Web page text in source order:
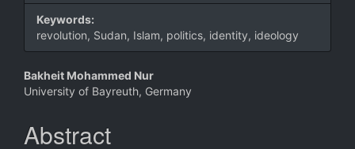
Keywords:
revolution, Sudan, Islam, politics, identity, ideology
Main
Article
Content
Bakheit Mohammed Nur
University of Bayreuth, Germany
Abstract